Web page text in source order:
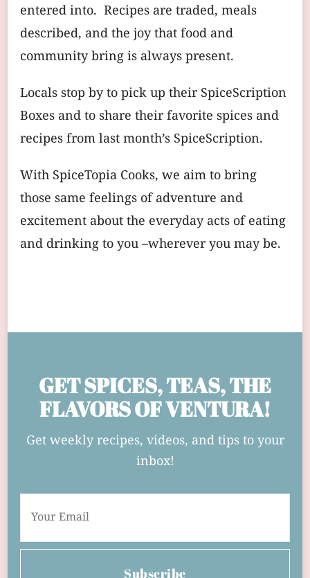
entered into. Recipes are traded, meals
described, and the joy that food and
community bring is always present.
Locals stop by to pick up their SpiceScription
Boxes and to share their favorite spices and
recipes from last month’s SpiceScription.
With SpiceTopia Cooks, we aim to bring
those same feelings of adventure and
excitement about the everyday acts of eating
and drinking to you –wherever you may be.
GET SPICES, TEAS, THE
FLAVORS OF VENTURA!
Get weekly recipes, videos, and tips to your
inbox!
Subscribe